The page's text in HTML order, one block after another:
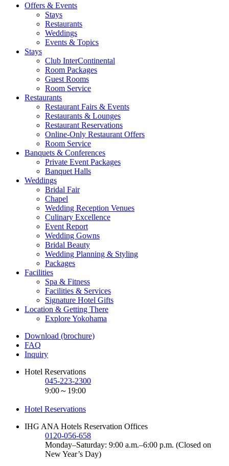
Offers & Events
Stays
Restaurants
Weddings
Events & Topics
Stays
Club InterContinental
Room Packages
Guest Rooms
Room Service
Restaurants
Restaurant Fairs & Events
Restaurants & Lounges
Restaurant Reservations
Online-Only Restaurant Offers
Room Service
Banquets & Conferences
Private Event Packages
Banquet Halls
Weddings
Bridal Fair
Chapel
Wedding Reception Venues
Culinary Excellence
Event Report
Wedding Gowns
Bridal Beauty
Wedding Planning & Styling
Packages
Facilities
Spa & Fitness
Facilities & Services
Signature Hotel Gifts
Location & Getting There
Explore Yokohama
Download (brochure)
FAQ
Inquiry
Hotel Reservations
045-223-2300
9:00～19:00
Hotel Reservations
IHG ANA Hotels Reservation Offices
0120-056-658
Monday–Saturday: 9:00 a.m.–6:00 p.m. (Closed on
New Year’s Day)